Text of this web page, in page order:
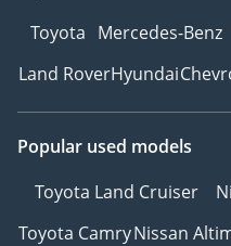
Toyota Mercedes-Benz
Land RoverHyundai
Popular used models
Toyota Land Cruiser
Toyota CamryNissan